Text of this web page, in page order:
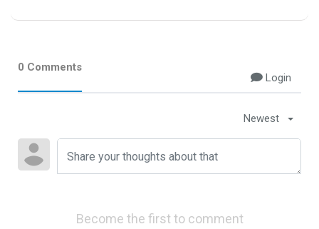
0 Comments
Login
Newest
Become the first to comment